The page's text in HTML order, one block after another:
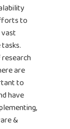
to
are
to
have
&